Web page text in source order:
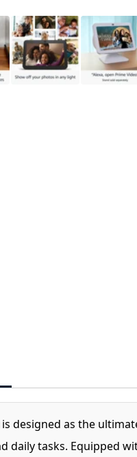
is designed as the
daily tasks. Equipped